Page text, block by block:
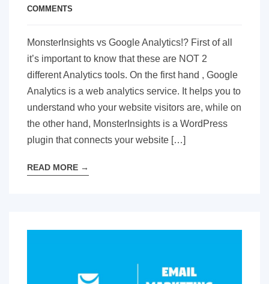
COMMENTS
MonsterInsights vs Google Analytics!? First of all
it’s important to know that these are NOT 2
different Analytics tools. On the first hand , Google
Analytics is a web analytics service. It helps you to
understand who your website visitors are, while on
the other hand, MonsterInsights is a WordPress
plugin that connects your website […]
READ MORE →